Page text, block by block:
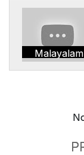
Malayalam